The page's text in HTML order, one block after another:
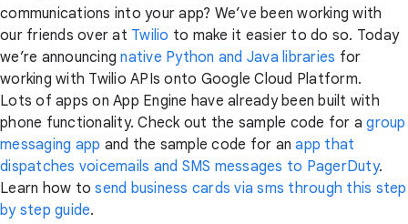
communications into your app? We’ve been working with
our friends over at Twilio to make it easier to do so. Today
we’re announcingnative Python and Java libraries for
working with Twilio APIs onto Google Cloud Platform.
Lots of apps on App Engine have already been built with
phone functionality. Check out the sample code for agroup
messaging app and the sample code for anapp that
dispatches voicemails and SMS messages to PagerDuty.
Learn how tosend business cards via sms through this step
by step guide.